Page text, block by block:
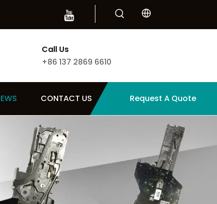
Call Us
+86 137 2869 6610
CONTACT US Request A Quote